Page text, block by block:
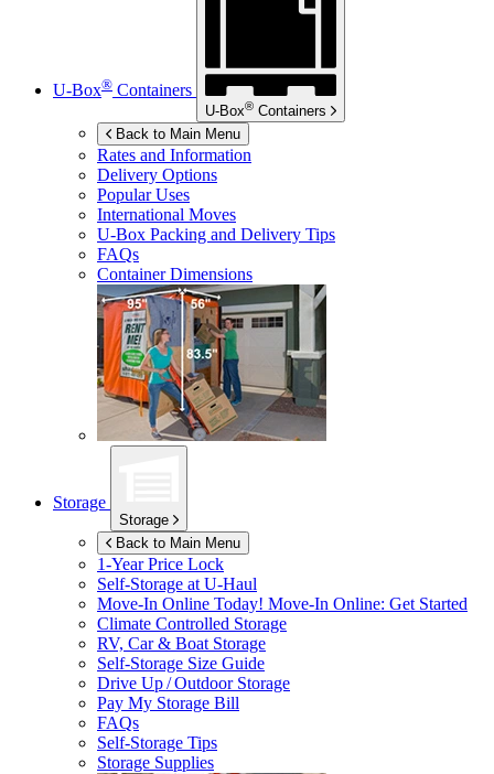
U-Box® Containers
U-Box® Containers
Back to Main Menu
Rates and Information
Delivery Options
Popular Uses
International Moves
U-Box Packing and Delivery Tips
FAQs
Container Dimensions
Storage
Storage
Back to Main Menu
1-Year Price Lock
Self-Storage atU-Haul
Move-In Online Today! Move-In Online: Get Started
Climate Controlled Storage
RV, Car & Boat Storage
Self-Storage Size Guide
Drive Up / Outdoor Storage
Pay My Storage Bill
FAQs
Self-Storage Tips
Storage Supplies